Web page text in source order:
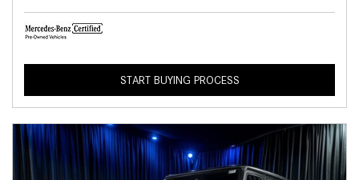
START BUYING PROCESS